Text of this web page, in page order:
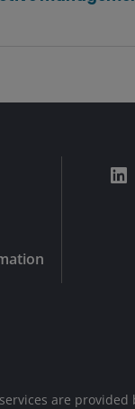
are provided